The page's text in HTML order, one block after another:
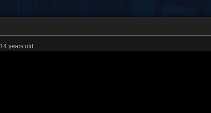
years old.